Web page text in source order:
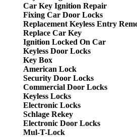
Car Key Ignition Repair
Fixing Car Door Locks
Replacement Keyless Entry
Replace Car Key
Ignition Locked On Car
Keyless Door Locks
Key Box
American Lock
Security Door Locks
Commercial Door Locks
Keyless Locks
Electronic Locks
Schlage Rekey
Electronic Door Locks
Mul-T-Lock